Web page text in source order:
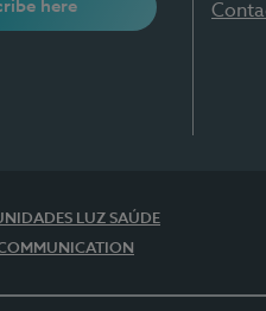
here
LUZ SAÚDE
COMMUNICATION